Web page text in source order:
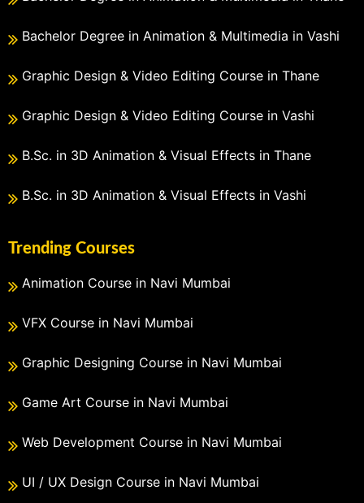
Bachelor Degree in Animation & Multimedia in Vashi
Graphic Design & Video Editing Course in Thane
Graphic Design & Video Editing Course in Vashi
B.Sc. in 3D Animation & Visual Effects in Thane
B.Sc. in 3D Animation & Visual Effects in Vashi
Trending Courses
Animation Course in Navi Mumbai
VFX Course in Navi Mumbai
Graphic Designing Course in Navi Mumbai
Game Art Course in Navi Mumbai
Web Development Course in Navi Mumbai
UI / UX Design Course in Navi Mumbai